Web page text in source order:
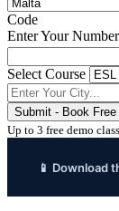
Code
Enter Your Number
Select Course
Submit - Book Free
Up to 3 free demo
📱 Download